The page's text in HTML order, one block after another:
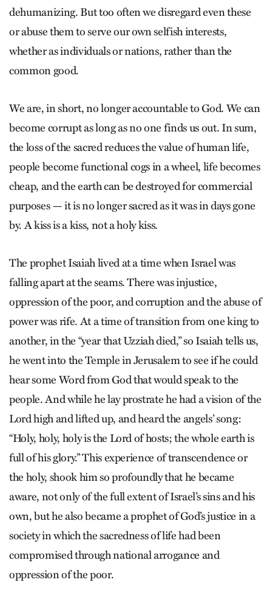
dehumanizing. But too often we disregard even these
or abuse them to serve our own selfish interests,
whether as individuals or nations, rather than the
common good.
We are, in short, no longer accountable to God. We can
become corrupt as long as no one finds us out. In sum,
the loss of the sacred reduces the value of human life,
people become functional cogs in a wheel, life becomes
cheap, and the earth can be destroyed for commercial
purposes — it is no longer sacred as it was in days gone
by. A kiss is a kiss, not a holy kiss.
The prophet Isaiah lived at a time when Israel was
falling apart at the seams. There was injustice,
oppression of the poor, and corruption and the abuse of
power was rife. At a time of transition from one king to
another, in the “year that Uzziah died,” so Isaiah tells us,
he went into the Temple in Jerusalem to see if he could
hear some Word from God that would speak to the
people. And while he lay prostrate he had a vision of the
Lord high and lifted up, and heard the angels’ song:
“Holy, holy, holy is the Lord of hosts; the whole earth is
full of his glory.” This experience of transcendence or
the holy, shook him so profoundly that he became
aware, not only of the full extent of Israel’s sins and his
own, but he also became a prophet of God’s justice in a
society in which the sacredness of life had been
compromised through national arrogance and
oppression of the poor.